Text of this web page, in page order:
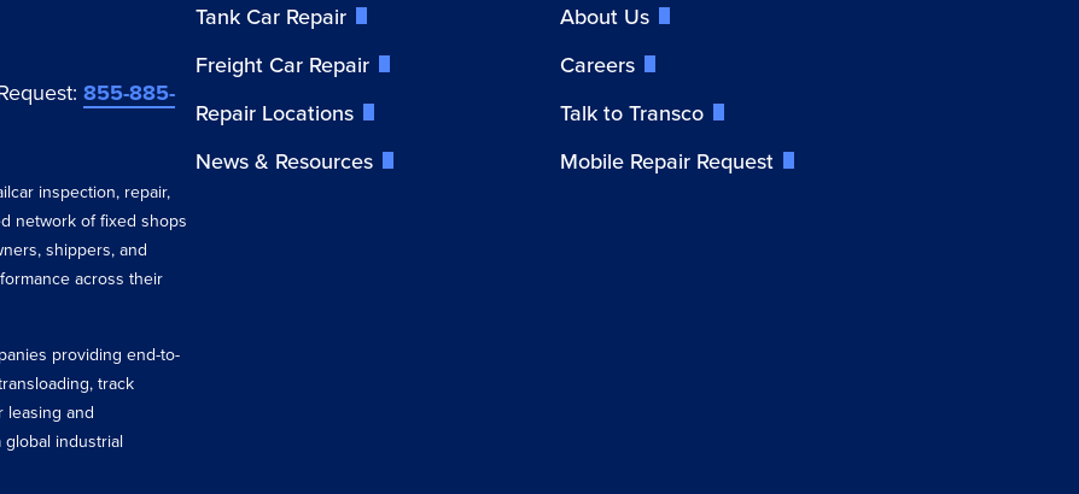
855-885-
inspection, repair,
network of fixed shops
shippers, and
across their
providing end-to-
track
leasing and
global industrial
Tank Car Repair
Freight Car Repair
Repair Locations
News & Resources
About Us
Careers
Talk to Transco
Mobile Repair Request